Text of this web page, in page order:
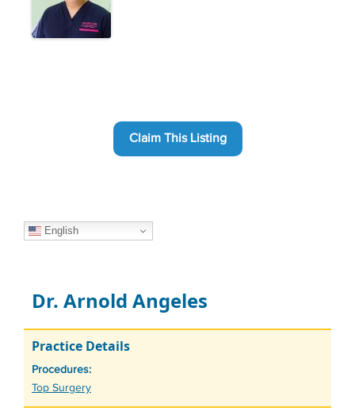
Claim This Listing
English
Dr. Arnold Angeles
Practice Details
Procedures:
Tags
Top Surgery